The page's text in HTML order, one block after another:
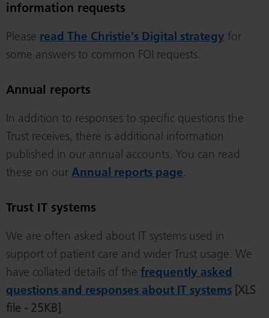
information requests
Please read The Christie's Digital strategy for
some answers to common FOI requests.
Annual reports
In addition to responses to specific questions the
Trust receives, there is additional information
published in our annual accounts. You can read
these on our Annual reports page.
Trust IT systems
We are often asked about IT systems used in
support of patient care and wider Trust usage. We
have collated details of the frequently asked
questions and responses about IT systems [XLS
file - 25KB] .